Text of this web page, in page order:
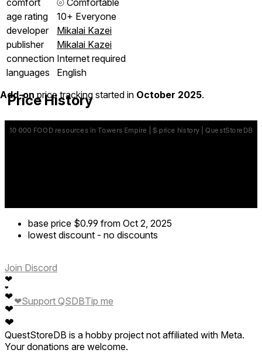
age rating
10+ Everyone
developer
Mikalai Kazei
publisher
Mikalai Kazei
connection Internet required
languages
English
Price History
Add-onprice tracking started in October 2025.
base price $0.99 from Oct 2, 2025
lowest discount - no discounts
Join Discord
❤
❤
❤
❤
❤
❤Support QSDBTip me
QuestStoreDB is a hobby project not affiliated with Meta.
Your donations are welcome.